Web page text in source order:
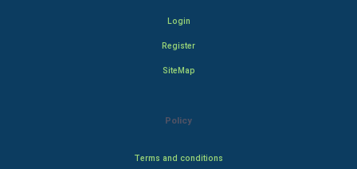
Login
Register
SiteMap
Policy
Terms and conditions